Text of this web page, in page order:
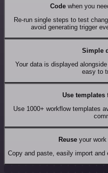
Codewhen you
Re-run single steps to test
avoid generating trigger
Simple
Your data is displayed
easy to
Use templates
Use 1000+ workflow templates
Reuseyour work
Copy and paste, easily import and